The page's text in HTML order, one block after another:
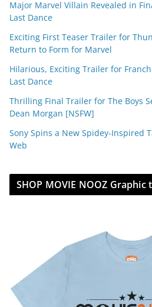
Major Marvel Villain Revealed in
Last Dance
Exciting First Teaser Trailer for
Return to Form for Marvel
Hilarious, Exciting Trailer for
Last Dance
Thrilling Final Trailer for The Boys
Dean Morgan [NSFW]
Sony Spins a New Spidey-Inspired
Web
SHOP MOVIE NOOZ Graphic